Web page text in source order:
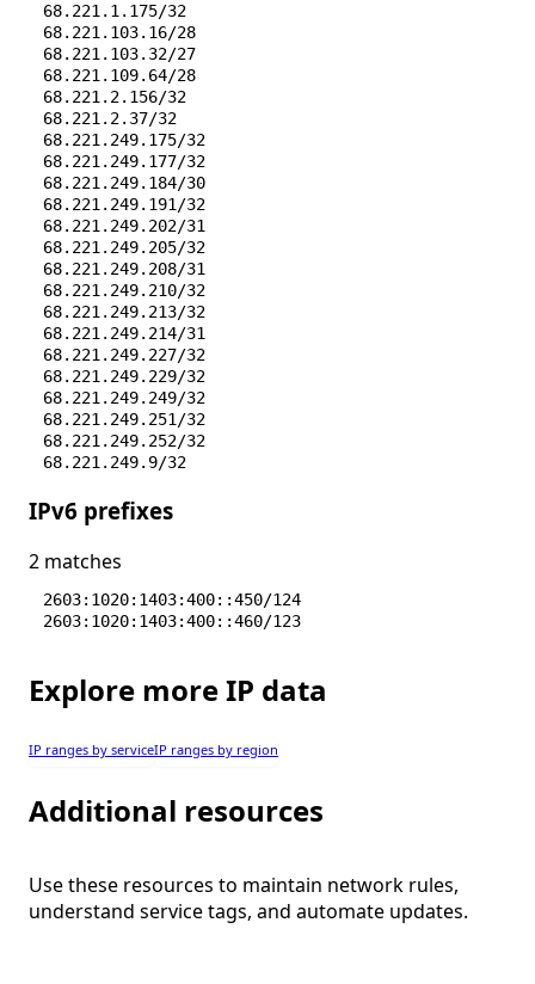
68.221.1.175/32
68.221.103.16/28
68.221.103.32/27
68.221.109.64/28
68.221.2.156/32
68.221.2.37/32
68.221.249.175/32
68.221.249.177/32
68.221.249.184/30
68.221.249.191/32
68.221.249.202/31
68.221.249.205/32
68.221.249.208/31
68.221.249.210/32
68.221.249.213/32
68.221.249.214/31
68.221.249.227/32
68.221.249.229/32
68.221.249.249/32
68.221.249.251/32
68.221.249.252/32
68.221.249.9/32
68.221.250.2/32
68.221.3.29/32
68.221.3.7/32
70.156.77.128/28
IPv6 prefixes
2 matches
2603:1020:1403:400::450/124
2603:1020:1403:400::460/123
Explore more IP data
IP ranges by serviceIP ranges by region
Additional resources
Use these resources to maintain network rules,
understand service tags, and automate updates.